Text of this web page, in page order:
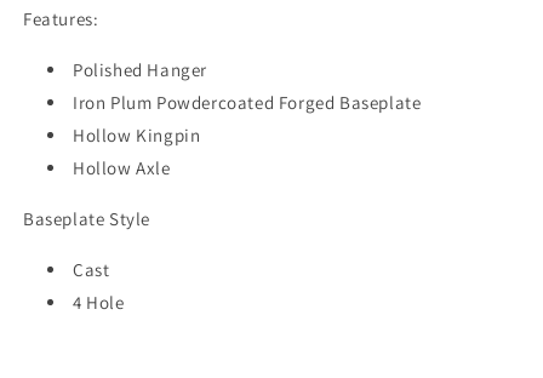
Features:
Polished Hanger
Iron Plum Powdercoated Forged Baseplate
Hollow Kingpin
Hollow Axle
Baseplate Style
Cast
4 Hole